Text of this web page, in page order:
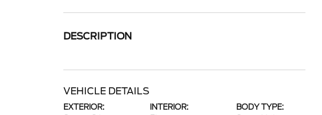
DESCRIPTION
VEHICLE DETAILS
EXTERIOR: INTERIOR: BODY TYPE: